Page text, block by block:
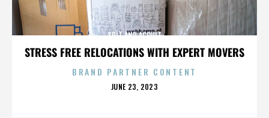
STRESS FREE RELOCATIONS WITH EXPERT MOVERS
SPIT AND ACQUIT
BRAND PARTNER CONTENT
POSTED
JUNE 23, 2023